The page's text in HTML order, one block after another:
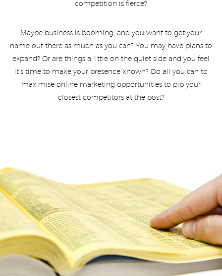
competition is fierce?
Maybe business is booming, and you want to get your
name out there as much as you can? You may have plans to
expand? Or are things a little on the quiet side and you feel
it’s time to make your presence known? Do all you can to
maximise online marketing opportunities to pip your
closest competitors at the post?